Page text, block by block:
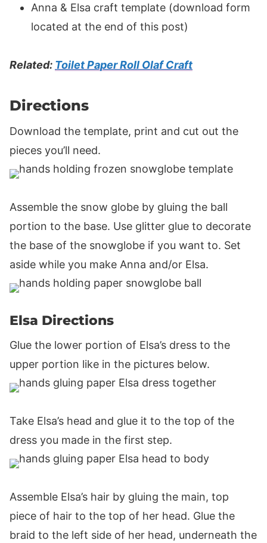
Anna & Elsa craft template (download form
located at the end of this post)
Related: Toilet Paper Roll Olaf Craft
Directions
Download the template, print and cut out the
pieces you’ll need.
Assemble the snow globe by gluing the ball
portion to the base. Use glitter glue to decorate
the base of the snowglobe if you want to. Set
aside while you make Anna and/or Elsa.
Elsa Directions
Glue the lower portion of Elsa’s dress to the
upper portion like in the pictures below.
Take Elsa’s head and glue it to the top of the
dress you made in the first step.
Assemble Elsa’s hair by gluing the main, top
piece of hair to the top of her head. Glue the
braid to the left side of her head, underneath the